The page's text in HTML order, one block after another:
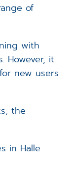
of
with
However, it
new users
the
in Halle